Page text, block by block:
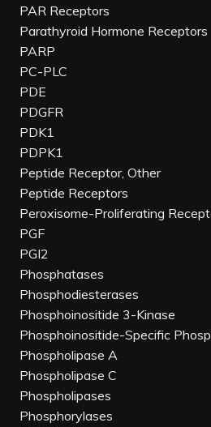
PAR Receptors
Parathyroid Hormone Receptors
PARP
PC-PLC
PDE
PDGFR
PDK1
PDPK1
Peptide Receptor, Other
Peptide Receptors
Peroxisome-Proliferating
PGF
PGI2
Phosphatases
Phosphodiesterases
Phosphoinositide 3-Kinase
Phosphoinositide-Specific
Phospholipase A
Phospholipase C
Phospholipases
Phosphorylases